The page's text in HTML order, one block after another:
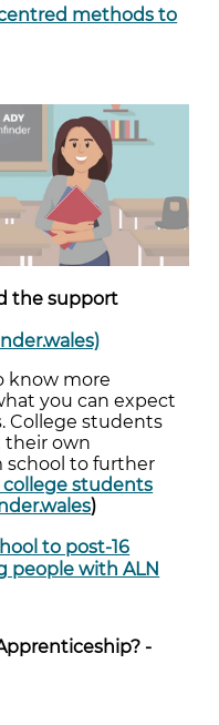
methods to
the support
know more
you can expect
College students
their own
school to further
students
)
to post-16
people with ALN
-